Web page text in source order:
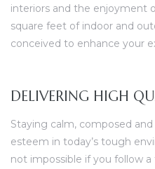
interiors and the enjoyment
square feet of indoor and
conceived to enhance your
DELIVERING HIGH
Staying calm, composed
esteem in today’s tough
not impossible if you follow